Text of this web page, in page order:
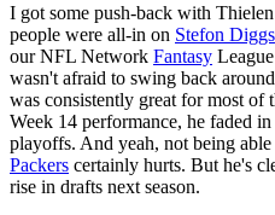
I got some push-back with
people were all-in on Stefon Diggs
our NFL Network Fantasy
wasn't afraid to swing back
was consistently great for most of
Week 14 performance, he faded
playoffs. And yeah, not being
Packers certainly hurts. But he's
rise in drafts next season.